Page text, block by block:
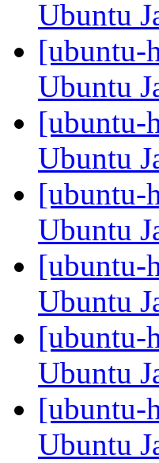
Ubuntu
[ubuntu-
Ubuntu
[ubuntu-
Ubuntu
[ubuntu-
Ubuntu
[ubuntu-
Ubuntu
[ubuntu-
Ubuntu
[ubuntu-
Ubuntu